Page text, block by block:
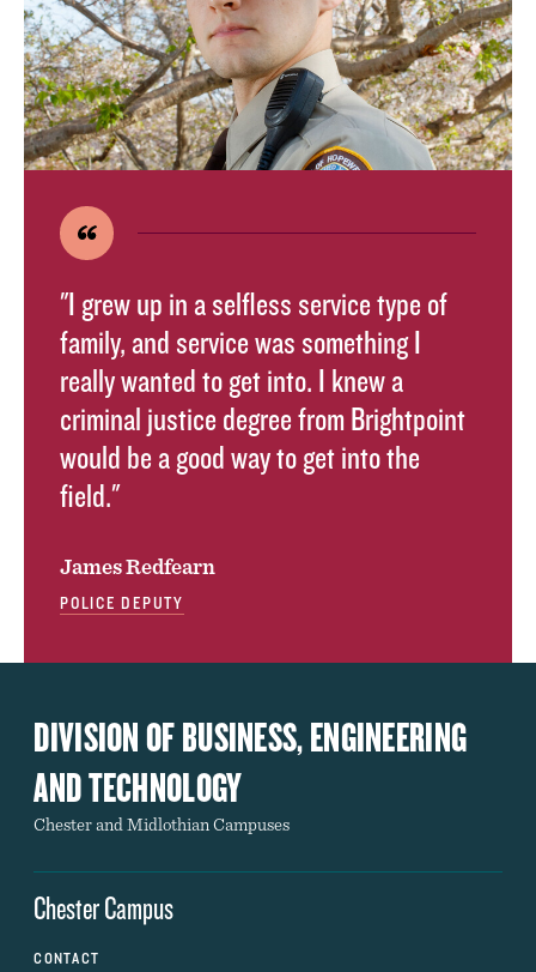
"I grew up in a selfless service type of
family, and service was something I
really wanted to get into. I knew a
criminal justice degree from Brightpoint
would be a good way to get into the
field."
James Redfearn
POLICE DEPUTY
DIVISION OF BUSINESS, ENGINEERING
AND TECHNOLOGY
Chester and Midlothian Campuses
Chester Campus
CONTACT